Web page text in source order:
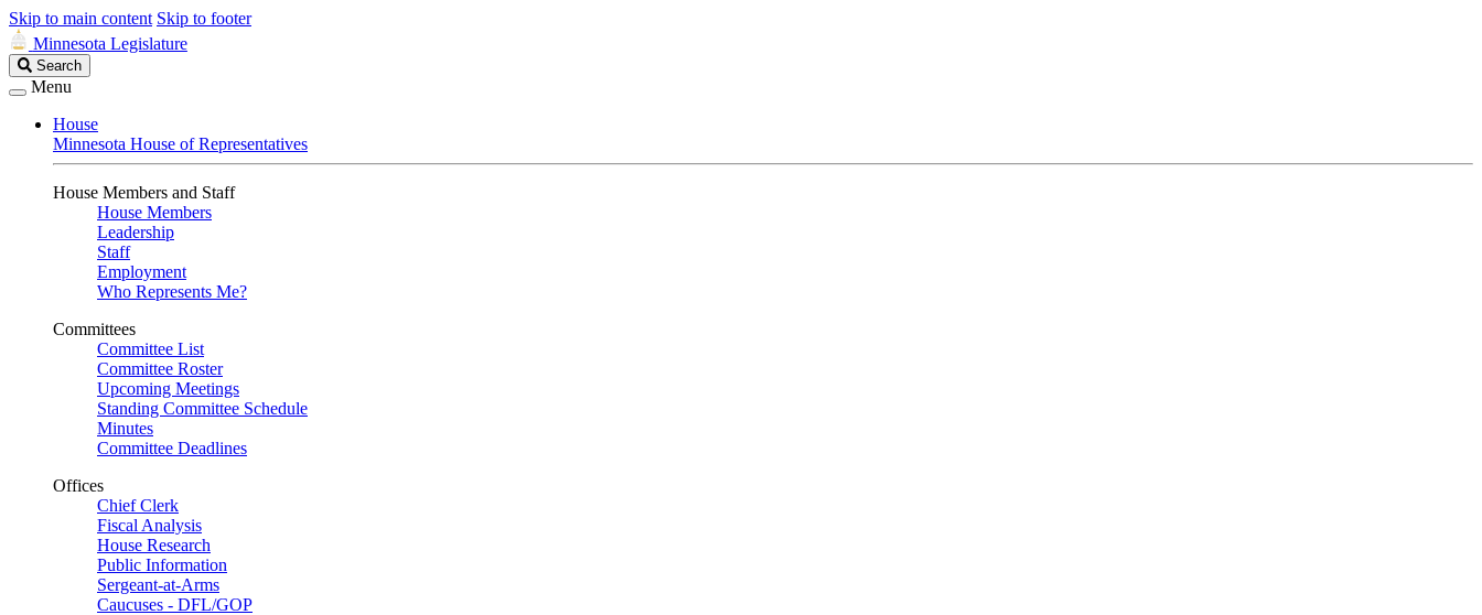
Skip to main content Skip to footer
Minnesota Legislature
Search
Legislature
Search
Menu
House
Minnesota House of Representatives
House Members and Staff
House Members
Leadership
Staff
Employment
Who Represents Me?
Committees
Committee List
Committee Roster
Upcoming Meetings
Standing Committee Schedule
Minutes
Committee Deadlines
Offices
Chief Clerk
Fiscal Analysis
House Research
Public Information
Sergeant-at-Arms
Caucuses - DFL/GOP